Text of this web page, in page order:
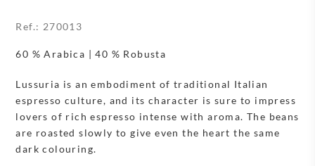
Ref.: 270013
60 % Arabica | 40 % Robusta
Lussuria is an embodiment of traditional Italian
espresso culture, and its character is sure to impress
lovers of rich espresso intense with aroma. The beans
are roasted slowly to give even the heart the same
dark colouring.